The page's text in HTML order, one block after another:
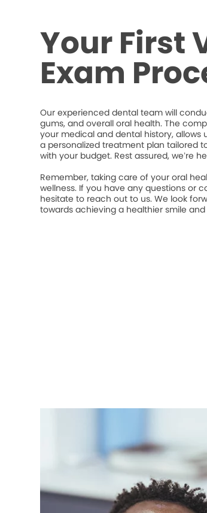
Your First
Exam
Our experienced dental team will
gums, and overall oral health. The
your medical and dental history, allows
a personalized treatment plan tailored
with your budget. Rest assured, we’re
Remember, taking care of your oral
wellness. If you have any questions or
hesitate to reach out to us. We look
towards achieving a healthier smile